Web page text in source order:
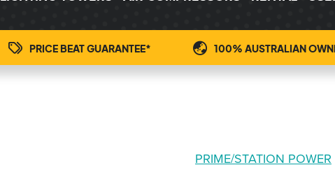
PRICE BEAT GUARANTEE* 100% AUSTRALIAN
PRIME/STATION POWER